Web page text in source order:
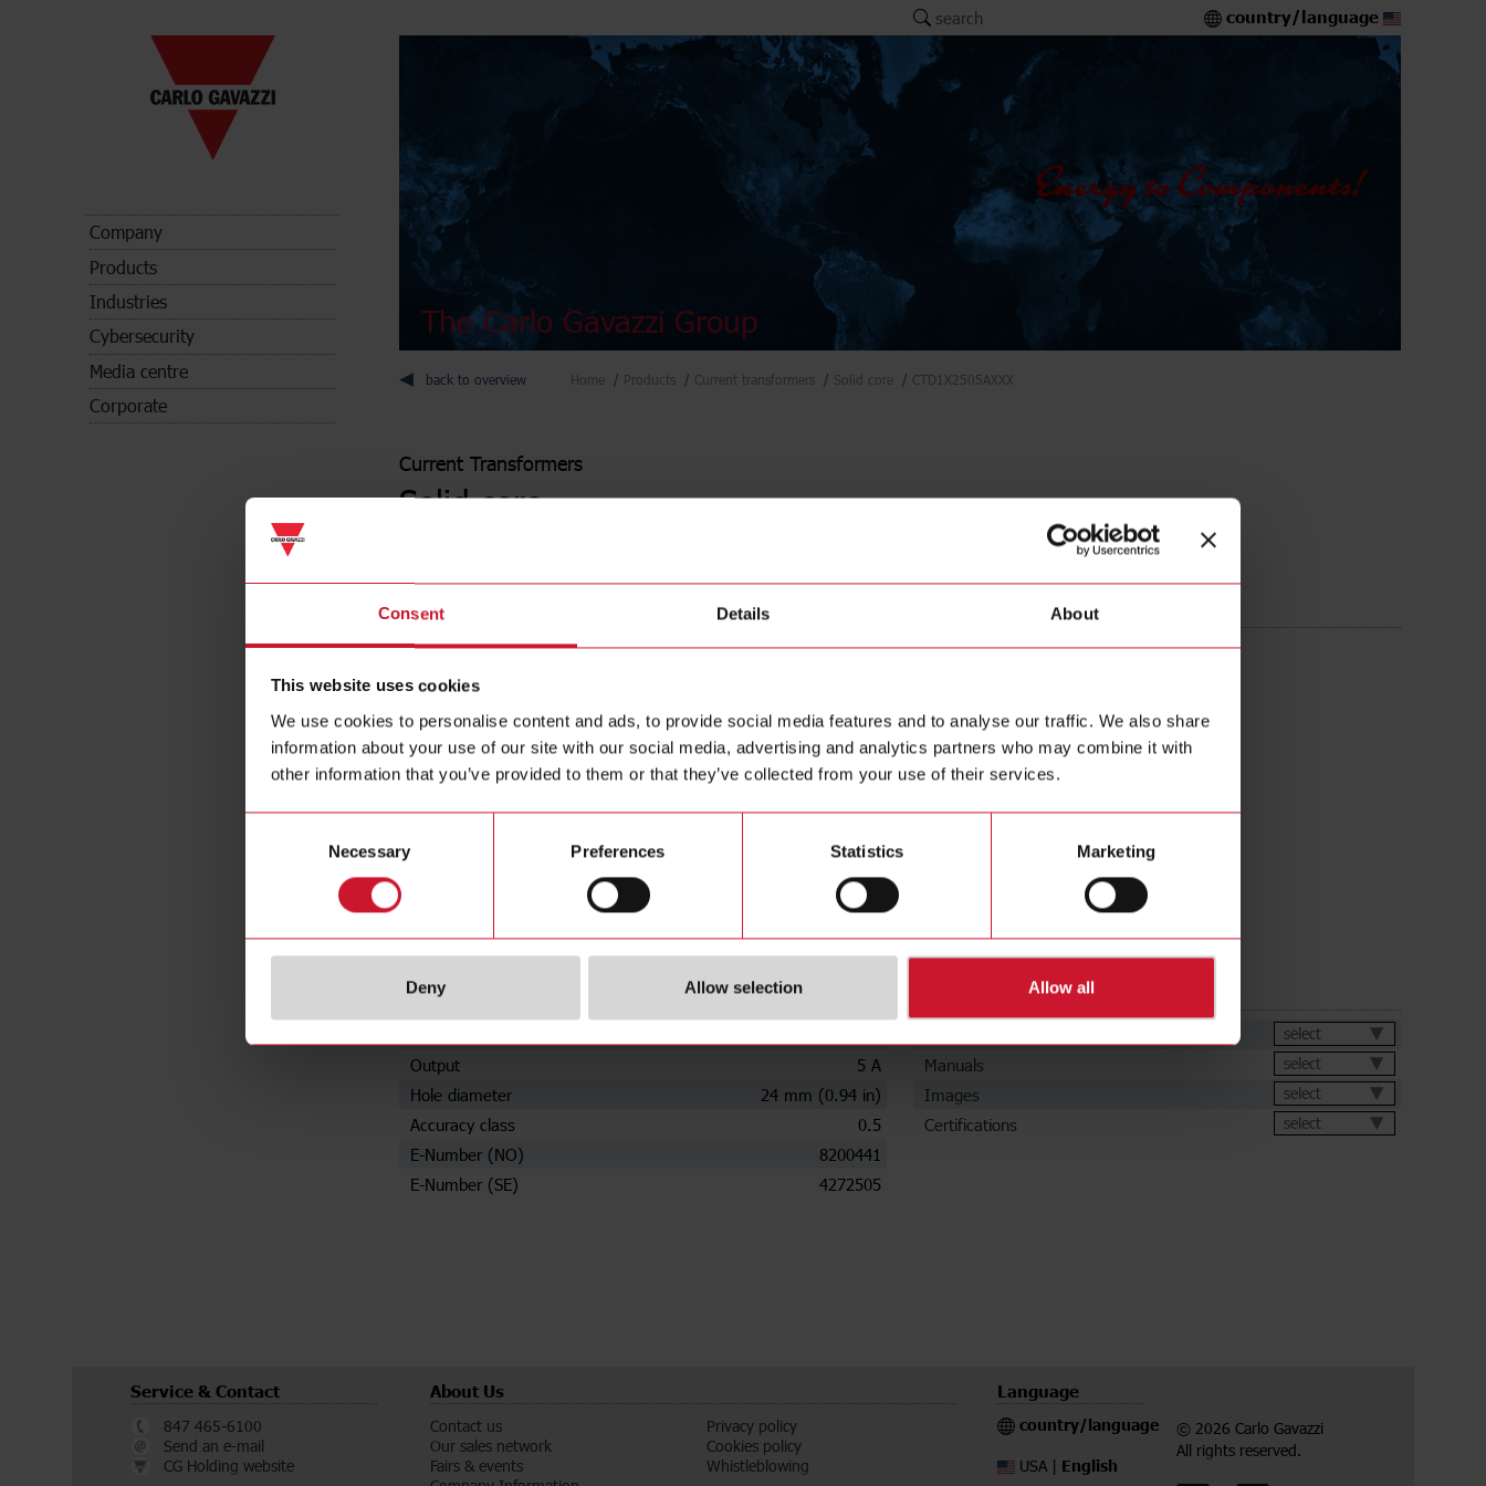
Consent Details About
This website uses cookies
We use cookies to personalise content and ads, to provide social media features and to analyse our traffic. We also share
information about your use of our site with our social media, advertising and analytics partners who may combine it with
other information that you’ve provided to them or that they’ve collected from your use of their services.
Necessary Preferences Statistics Marketing
Deny Allow selection Allow all
Company
Products
Industries
Cybersecurity
Media centre
Corporate
search country/language
The Carlo Gavazzi Group
back to overview Home Products Current transformers Solid core CTD1X2505AXXX
Current Transformers
Solid core
Buy
CTD1X2505AXXX
Solid core Current transformer 250A/5A
Specifications
Output
5 A
Hole diameter
24 mm (0.94 in)
Accuracy class
0.5
E-Number (NO)
8200441
E-Number (SE)
4272505
select
Manuals select
Images select
Certifications select
Service & Contact
847 465-6100
Send an e-mail
CG Holding website
About Us
Contact us
Our sales network
Fairs & events
Privacy policy
Cookies policy
Whistleblowing
Language
country/language
USA | English
© 2026 Carlo Gavazzi
All rights reserved.